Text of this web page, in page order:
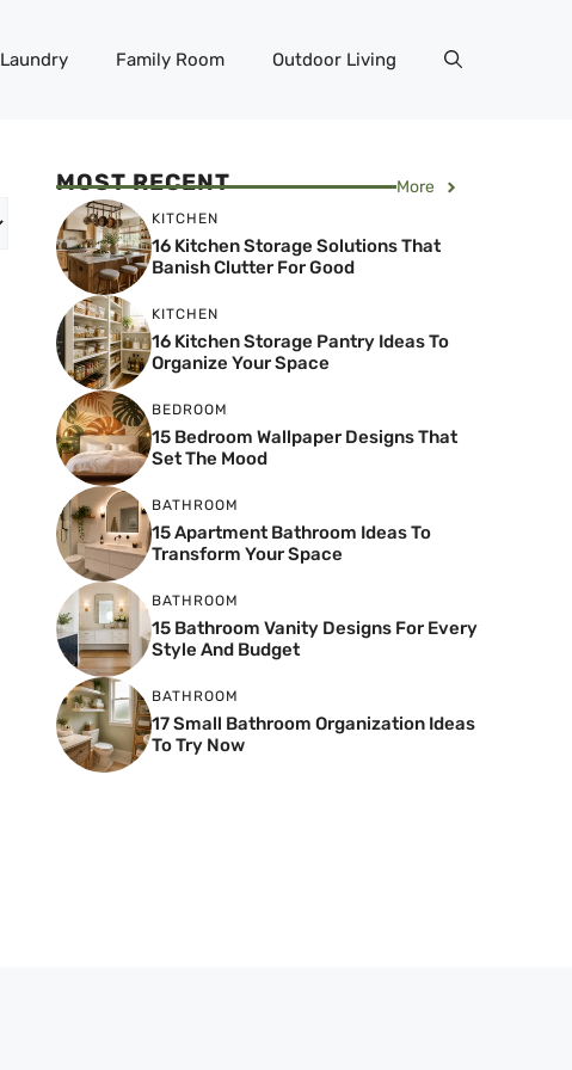
Laundry Family Room Outdoor Living
MOST RECENT More
KITCHEN
16 Kitchen Storage Solutions That
Banish Clutter For Good
KITCHEN
16 Kitchen Storage Pantry Ideas To
Organize Your Space
BEDROOM
15 Bedroom Wallpaper Designs That
Set The Mood
BATHROOM
15 Apartment Bathroom Ideas To
Transform Your Space
BATHROOM
15 Bathroom Vanity Designs For Every
Style And Budget
BATHROOM
17 Small Bathroom Organization Ideas
To Try Now